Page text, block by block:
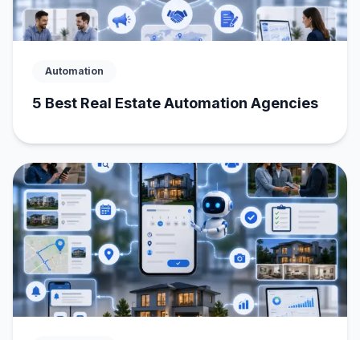
Automation
5 Best Real Estate Automation Agencies